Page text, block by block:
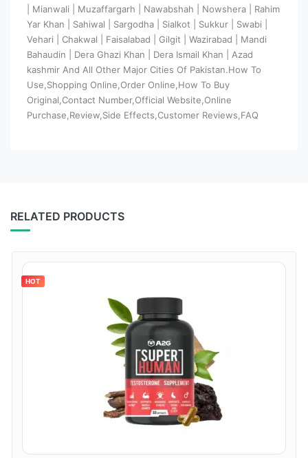
| Mianwali | Muzaffargarh | Nawabshah | Nowshera | Rahim
Yar Khan | Sahiwal | Sargodha | Sialkot | Sukkur | Swabi |
Vehari | Chakwal | Faisalabad | Gilgit | Wazirabad | Mandi
Bahaudin | Dera Ghazi Khan | Dera Ismail Khan | Azad
kashmir And All Other Major Cities Of Pakistan.How To
Use,Shopping Online,Order Online,How To Buy
Original,Contact Number,Official Website,Online
Purchase,Review,Side Effects,Customer Reviews,FAQ
RELATED PRODUCTS
HOT